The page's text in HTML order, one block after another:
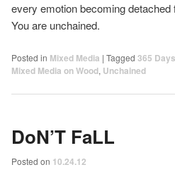
every emotion becoming
You are unchained.
Posted in Mixed Media | Tagged 365
Mixed Media on Wood, Unchained
DoN’T FaLL
Posted on 10.24.12